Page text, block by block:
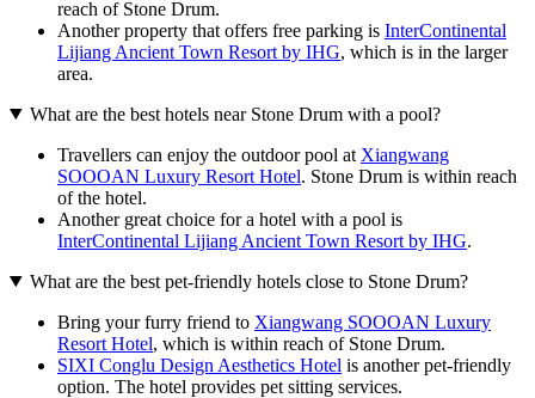
reach of Stone Drum.
Another property that offers free parking is InterContinental
Lijiang Ancient Town Resort by IHG, which is in the larger
area.
What are the best hotels near Stone Drum with a pool?
Travellers can enjoy the outdoor pool at Xiangwang
SOOOAN Luxury Resort Hotel. Stone Drum is within reach
of the hotel.
Another great choice for a hotel with a pool is
InterContinental Lijiang Ancient Town Resort by IHG.
What are the best pet-friendly hotels close to Stone Drum?
Bring your furry friend to Xiangwang SOOOAN Luxury
Resort Hotel, which is within reach of Stone Drum.
SIXI Conglu Design Aesthetics Hotel is another pet-friendly
option. The hotel provides pet sitting services.